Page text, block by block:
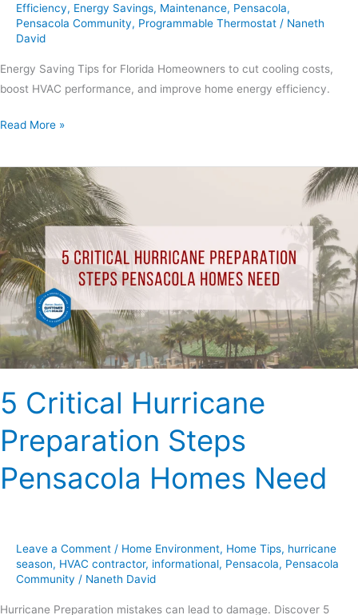
Efficiency, Energy Savings, Maintenance, Pensacola,
Pensacola Community, Programmable Thermostat / Naneth
David
Energy Saving Tips for Florida Homeowners to cut cooling costs,
boost HVAC performance, and improve home energy efficiency.
Read More »
5 Critical Hurricane
Preparation Steps
Pensacola Homes Need
Leave a Comment / Home Environment, Home Tips, hurricane
season, HVAC contractor, informational, Pensacola, Pensacola
Community / Naneth David
Hurricane Preparation mistakes can lead to damage. Discover 5
5
Critical
Hurricane
Preparation
Steps
Pensacola
Homes
Need